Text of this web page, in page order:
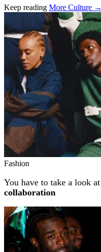
Keep reading More Culture →
Related stories
Fashion
You have to take a look at
collaboration